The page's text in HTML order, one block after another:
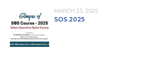
MARCH 25, 2025
SOS 2025